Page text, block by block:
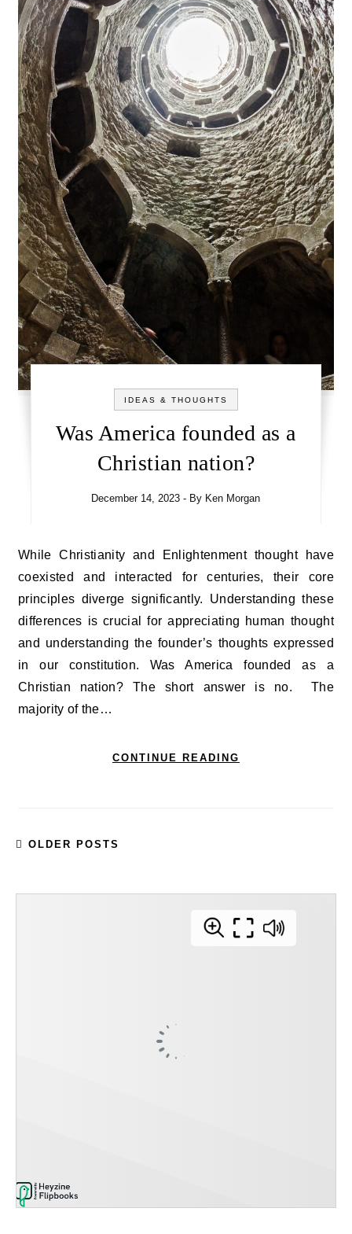
IDEAS & THOUGHTS
Was America founded as a
Christian nation?
December 14, 2023 - By Ken Morgan
While Christianity and Enlightenment thought have
coexisted and interacted for centuries, their core
principles diverge significantly. Understanding these
differences is crucial for appreciating human thought
and understanding the founder’s thoughts expressed
in our constitution. Was America founded as a
Christian nation? The short answer is no. The
majority of the…
CONTINUE READING
OLDER POSTS